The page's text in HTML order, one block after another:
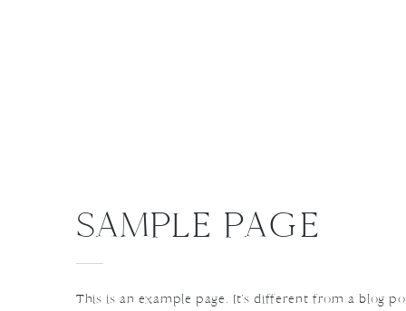
SAMPLE PAGE
This is an example page. It’s different from a blog